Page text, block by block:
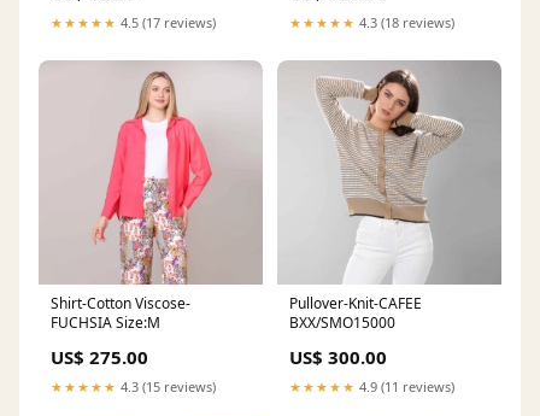
★★★★★ 4.5 (17 reviews) ★★★★★ 4.3 (18 reviews)
Shirt-Cotton Viscose-
FUCHSIA Size:M
US$ 275.00
★★★★★ 4.3 (15 reviews)
Pullover-Knit-CAFEE
BXX/SMO15000
US$ 300.00
★★★★★ 4.9 (11 reviews)